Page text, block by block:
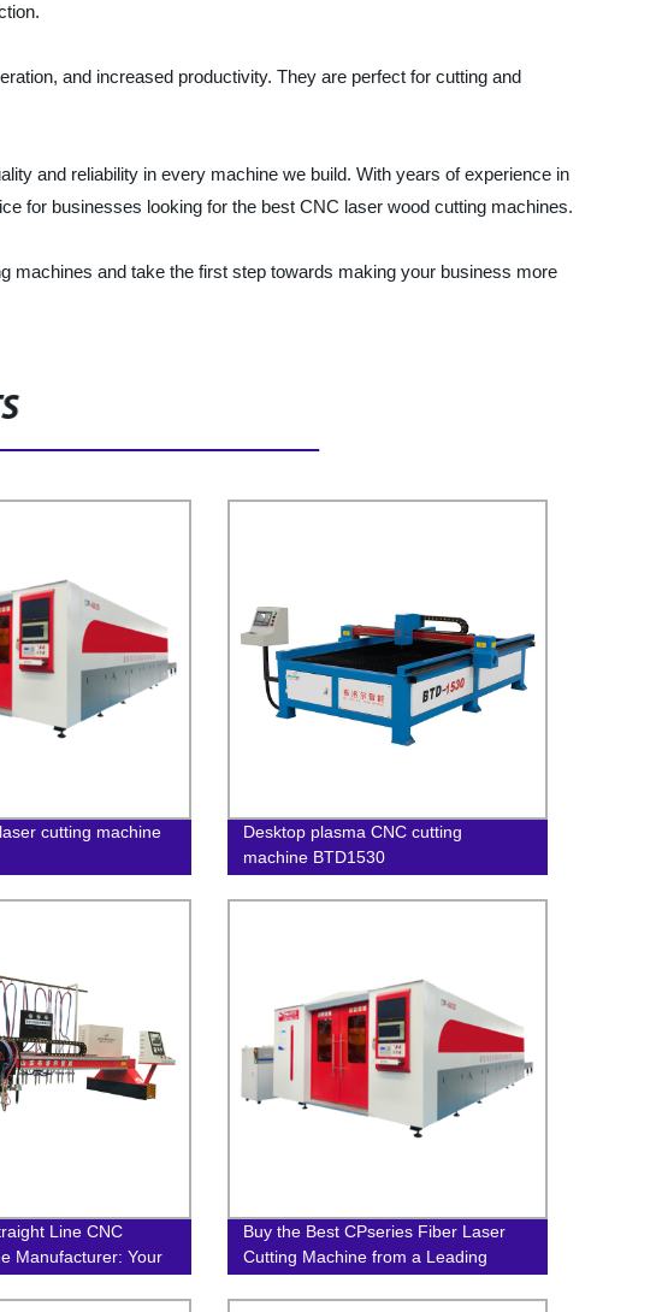
and increased productivity. They are perfect for cutting and
and reliability in every machine we build. With years of experience in
for businesses looking for the best CNC laser wood cutting machines.
machines and take the first step towards making your business more
cutting machine
Desktop plasma CNC cutting
machine BTD1530
Line CNC
Manufacturer: Your
Solution
Buy the Best CPseries Fiber Laser
Cutting Machine from a Leading
Factory